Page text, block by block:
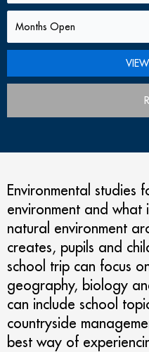
Environmental studies
environment and what
natural environment
creates, pupils and
school trip can focus
geography, biology
can include school
countryside
best way of